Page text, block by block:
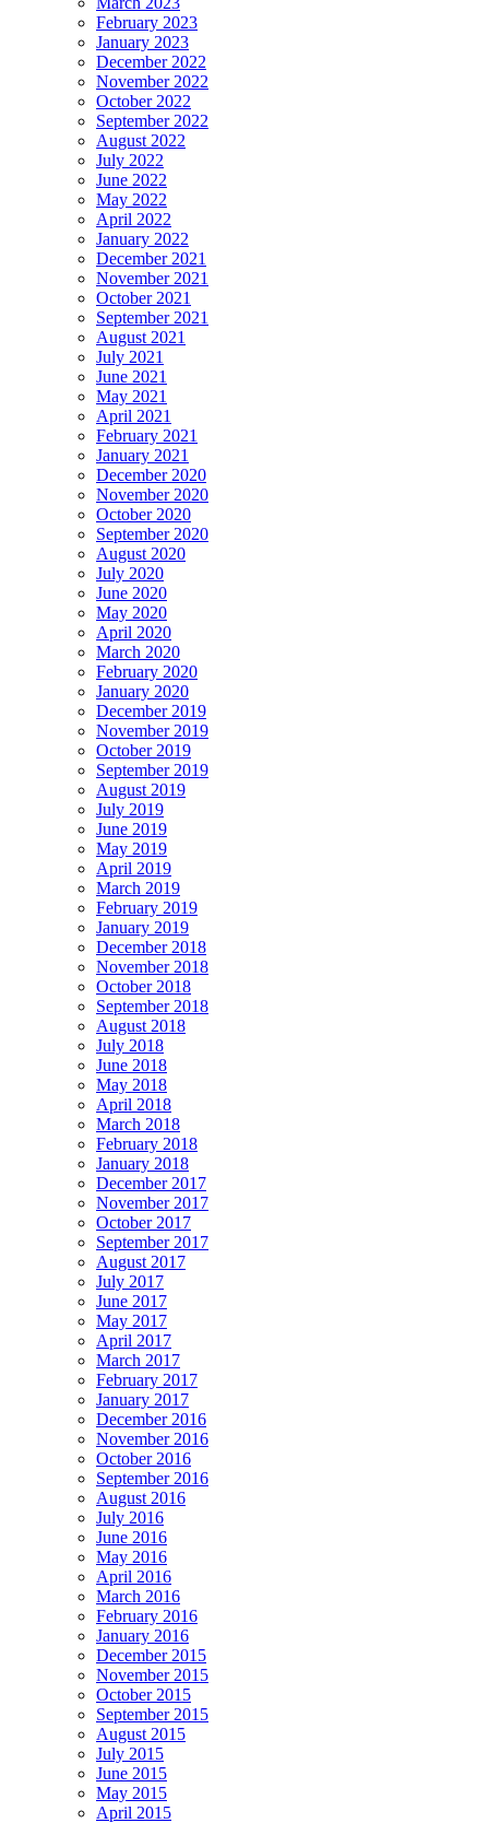
February 2023
January 2023
December 2022
November 2022
October 2022
September 2022
August 2022
July 2022
June 2022
May 2022
April 2022
January 2022
December 2021
November 2021
October 2021
September 2021
August 2021
July 2021
June 2021
May 2021
April 2021
February 2021
January 2021
December 2020
November 2020
October 2020
September 2020
August 2020
July 2020
June 2020
May 2020
April 2020
March 2020
February 2020
January 2020
December 2019
November 2019
October 2019
September 2019
August 2019
July 2019
June 2019
May 2019
April 2019
March 2019
February 2019
January 2019
December 2018
November 2018
October 2018
September 2018
August 2018
July 2018
June 2018
May 2018
April 2018
March 2018
February 2018
January 2018
December 2017
November 2017
October 2017
September 2017
August 2017
July 2017
June 2017
May 2017
April 2017
March 2017
February 2017
January 2017
December 2016
November 2016
October 2016
September 2016
August 2016
July 2016
June 2016
May 2016
April 2016
March 2016
February 2016
January 2016
December 2015
November 2015
October 2015
September 2015
August 2015
July 2015
June 2015
May 2015
April 2015